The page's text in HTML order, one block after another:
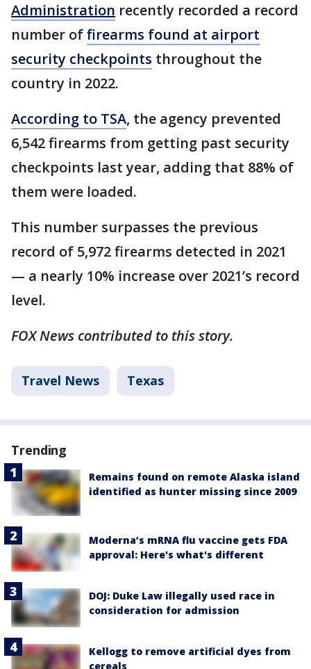
Administration recently recorded a record
number offirearms found at airport
security checkpoints throughout the
country in 2022.
According to TSA, the agency prevented
6,542 firearms from getting past security
checkpoints last year, adding that 88% of
them were loaded.
This number surpasses the previous
record of 5,972 firearms detected in 2021
— a nearly 10% increase over 2021’s record
level.
FOX News contributed to this story.
Travel News Texas
Trending
Remains found on remote Alaska island
identified as hunter missing since 2009
Moderna’s mRNA flu vaccine gets FDA
approval: Here's what's different
DOJ: Duke Law illegally used race in
consideration for admission
Kellogg to remove artificial dyes from
cereals